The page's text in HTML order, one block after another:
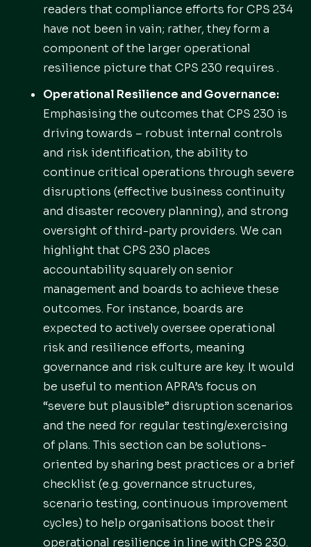
readers that compliance efforts for CPS 234
have not been in vain; rather, they form a
component of the larger operational
resilience picture that CPS 230 requires .
Operational Resilience and Governance:
Emphasising the outcomes that CPS 230 is
driving towards – robust internal controls
and risk identification, the ability to
continue critical operations through severe
disruptions (effective business continuity
and disaster recovery planning), and strong
oversight of third-party providers. We can
highlight that CPS 230 places
accountability squarely on senior
management and boards to achieve these
outcomes. For instance, boards are
expected to actively oversee operational
risk and resilience efforts, meaning
governance and risk culture are key. It would
be useful to mention APRA’s focus on
“severe but plausible” disruption scenarios
and the need for regular testing/exercising
of plans. This section can be solutions-
oriented by sharing best practices or a brief
checklist (e.g. governance structures,
scenario testing, continuous improvement
cycles) to help organisations boost their
operational resilience in line with CPS 230.